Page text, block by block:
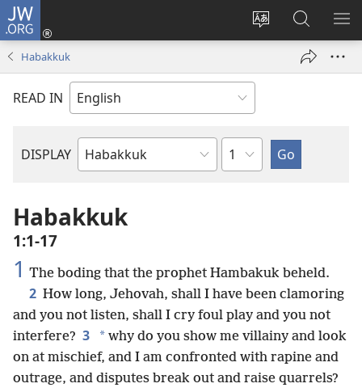
JW.ORG
Change
language
Log
window)
Search
JW.ORG
Habakkuk
READ IN
DISPLAY
Bible
Chapter
Habakkuk
1:1-17
1 The boding that the prophet Hambakuk beheld.
2 How long, Jehovah, shall I have been clamoring
and you not listen, shall I cry foul play and you not
interfere? 3 * why do you show me villainy and look
on at mischief, and I am confronted with rapine and
outrage, and disputes break out and raise quarrels?